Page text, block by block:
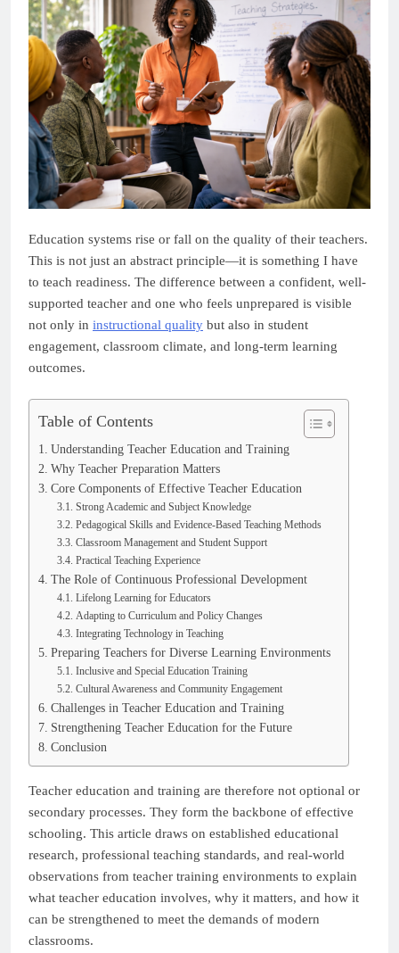
Education systems rise or fall on the quality of their teachers.
This is not just an abstract principle—it is something I have
to teach readiness. The difference between a confident, well-
supported teacher and one who feels unprepared is visible
not only in instructional quality but also in student
engagement, classroom climate, and long-term learning
outcomes.
Table of Contents
Understanding Teacher Education and Training
Why Teacher Preparation Matters
Core Components of Effective Teacher Education
Strong Academic and Subject Knowledge
Pedagogical Skills and Evidence-Based Teaching Methods
Classroom Management and Student Support
Practical Teaching Experience
The Role of Continuous Professional Development
Lifelong Learning for Educators
Adapting to Curriculum and Policy Changes
Integrating Technology in Teaching
Preparing Teachers for Diverse Learning Environments
Inclusive and Special Education Training
Cultural Awareness and Community Engagement
Challenges in Teacher Education and Training
Strengthening Teacher Education for the Future
Conclusion
Teacher education and training are therefore not optional or
secondary processes. They form the backbone of effective
schooling. This article draws on established educational
research, professional teaching standards, and real-world
observations from teacher training environments to explain
what teacher education involves, why it matters, and how it
can be strengthened to meet the demands of modern
classrooms.